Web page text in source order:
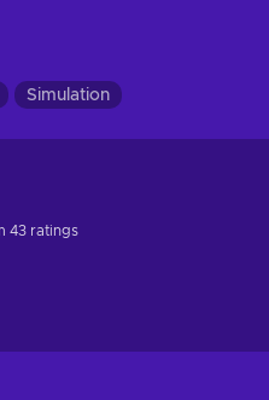
Simulation
43 ratings